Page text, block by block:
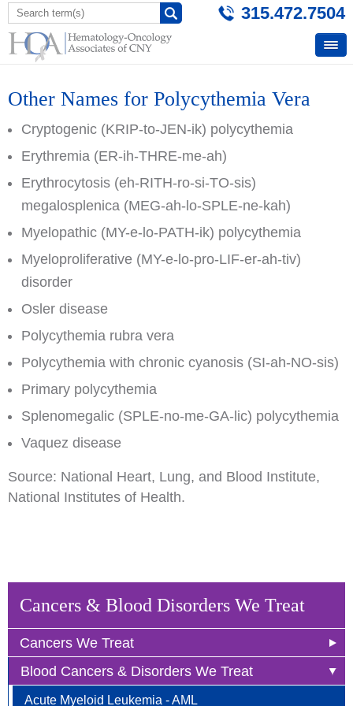
315.472.7504
Cancers & Blood Disorders We Treat
Cancers We Treat
Anal Cancer
Breast Cancer
Blood Cancers & Disorders We Treat
Acute Myeloid Leukemia - AML
Other Names for Polycythemia Vera
Cryptogenic (KRIP-to-JEN-ik) polycythemia
Erythremia (ER-ih-THRE-me-ah)
Erythrocytosis (eh-RITH-ro-si-TO-sis)
megalosplenica (MEG-ah-lo-SPLE-ne-kah)
Myelopathic (MY-e-lo-PATH-ik) polycythemia
Myeloproliferative (MY-e-lo-pro-LIF-er-ah-tiv)
disorder
Osler disease
Polycythemia rubra vera
Polycythemia with chronic cyanosis (SI-ah-NO-sis)
Primary polycythemia
Splenomegalic (SPLE-no-me-GA-lic) polycythemia
Vaquez disease
Source: National Heart, Lung, and Blood Institute,
National Institutes of Health.